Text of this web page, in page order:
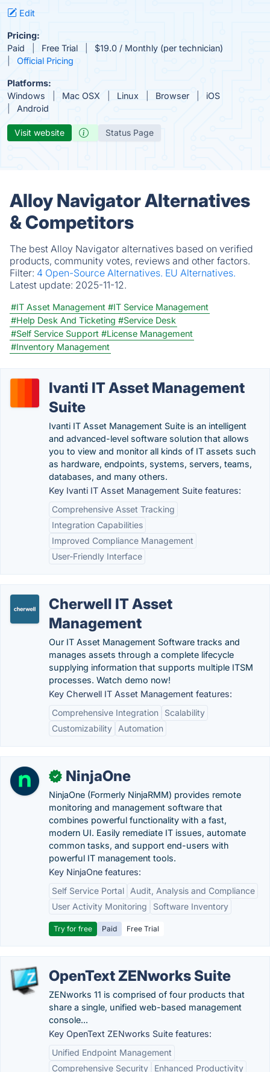
Edit
Pricing:
Paid
Free Trial
$19.0 / Monthly (per technician)
Official Pricing
Platforms:
Windows
Mac OSX Linux Browser
iOS
Android
Visit website Status Page
Alloy Navigator Alternatives
& Competitors
The best Alloy Navigator alternatives based on verified
products, community votes, reviews and other factors.
Filter: 4 Open-Source Alternatives. EU Alternatives.
Latest update: 2025-11-12.
#IT Asset Management #IT Service Management
#Help Desk And Ticketing #Service Desk
#Self Service Support #License Management
#Inventory Management
Ivanti IT Asset Management
Suite
Ivanti IT Asset Management Suite is an intelligent
and advanced-level software solution that allows
you to view and monitor all kinds of IT assets such
as hardware, endpoints, systems, servers, teams,
databases, and many others.
Key Ivanti IT Asset Management Suite features:
Comprehensive Asset Tracking
Integration Capabilities
Improved Compliance Management
User-Friendly Interface
Cherwell IT Asset
Management
Our IT Asset Management Software tracks and
manages assets through a complete lifecycle
supplying information that supports multiple ITSM
processes. Watch demo now!
Key Cherwell IT Asset Management features:
Comprehensive Integration
Scalability
Customizability
Automation
✓ NinjaOne
NinjaOne (Formerly NinjaRMM) provides remote
monitoring and management software that
combines powerful functionality with a fast,
modern UI. Easily remediate IT issues, automate
common tasks, and support end-users with
powerful IT management tools.
Key NinjaOne features:
Self Service Portal
Audit, Analysis and Compliance
User Activity Monitoring
Software Inventory
Try for free Paid Free Trial
OpenText ZENworks Suite
ZENworks 11 is comprised of four products that
share a single, unified web-based management
console...
Key OpenText ZENworks Suite features:
Unified Endpoint Management
Comprehensive Security
Enhanced Productivity